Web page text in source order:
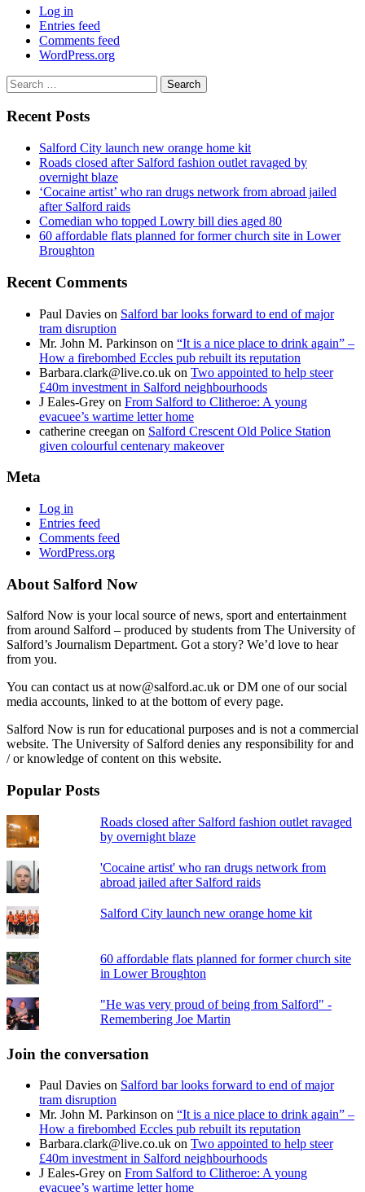
Log in
Entries feed
Comments feed
WordPress.org
Search
for:
Recent Posts
Salford City launch new orange home kit
Roads closed after Salford fashion outlet ravaged by
overnight blaze
‘Cocaine artist’ who ran drugs network from abroad jailed
after Salford raids
Comedian who topped Lowry bill dies aged 80
60 affordable flats planned for former church site in Lower
Broughton
Recent Comments
Paul Davies on Salford bar looks forward to end of major
tram disruption
Mr. John M. Parkinson on “It is a nice place to drink again” –
How a firebombed Eccles pub rebuilt its reputation
Barbara.clark@live.co.uk on Two appointed to help steer
£40m investment in Salford neighbourhoods
J Eales-Grey on From Salford to Clitheroe: A young
evacuee’s wartime letter home
catherine creegan on Salford Crescent Old Police Station
given colourful centenary makeover
Meta
Log in
Entries feed
Comments feed
WordPress.org
About Salford Now
Salford Now is your local source of news, sport and entertainment
from around Salford – produced by students from The University of
Salford’s Journalism Department. Got a story? We’d love to hear
from you.
You can contact us at now@salford.ac.uk or DM one of our social
media accounts, linked to at the bottom of every page.
Salford Now is run for educational purposes and is not a commercial
website. The University of Salford denies any responsibility for and
/ or knowledge of content on this website.
Popular Posts
Roads closed after Salford fashion outlet ravaged
by overnight blaze
'Cocaine artist' who ran drugs network from
abroad jailed after Salford raids
Salford City launch new orange home kit
60 affordable flats planned for former church site
in Lower Broughton
"He was very proud of being from Salford" -
Remembering Joe Martin
Join the conversation
Paul Davies on Salford bar looks forward to end of major
tram disruption
Mr. John M. Parkinson on “It is a nice place to drink again” –
How a firebombed Eccles pub rebuilt its reputation
Barbara.clark@live.co.uk on Two appointed to help steer
£40m investment in Salford neighbourhoods
J Eales-Grey on From Salford to Clitheroe: A young
evacuee’s wartime letter home